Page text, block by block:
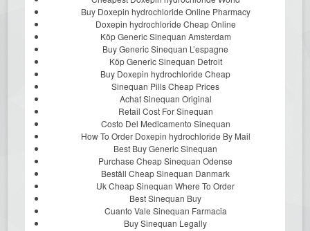
Buy Doxepin hydrochloride Online Pharmacy
Doxepin hydrochloride Cheap Online
Köp Generic Sinequan Amsterdam
Buy Generic Sinequan L’espagne
Köp Generic Sinequan Detroit
Buy Doxepin hydrochloride Cheap
Sinequan Pills Cheap Prices
Achat Sinequan Original
Retail Cost For Sinequan
Costo Del Medicamento Sinequan
How To Order Doxepin hydrochloride By Mail
Best Buy Generic Sinequan
Purchase Cheap Sinequan Odense
Beställ Cheap Sinequan Danmark
Uk Cheap Sinequan Where To Order
Best Sinequan Buy
Cuanto Vale Sinequan Farmacia
Buy Sinequan Legally